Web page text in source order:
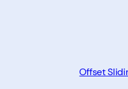
Offset